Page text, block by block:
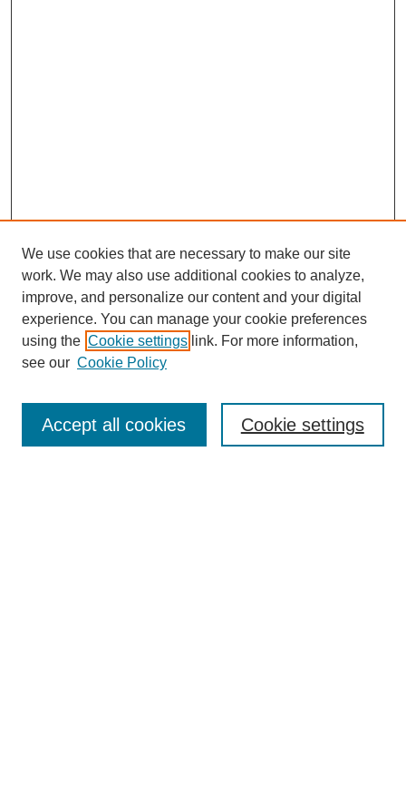
Browse
Collections
Disciplines
Authors
Enter search terms:
We use cookies that are necessary to make our site
work. We may also use additional cookies to analyze,
improve, and personalize our content and your digital
experience. You can manage your cookie preferences
using the Cookie settings link. For more information,
see our Cookie Policy
Cookie settings
Accept all cookies